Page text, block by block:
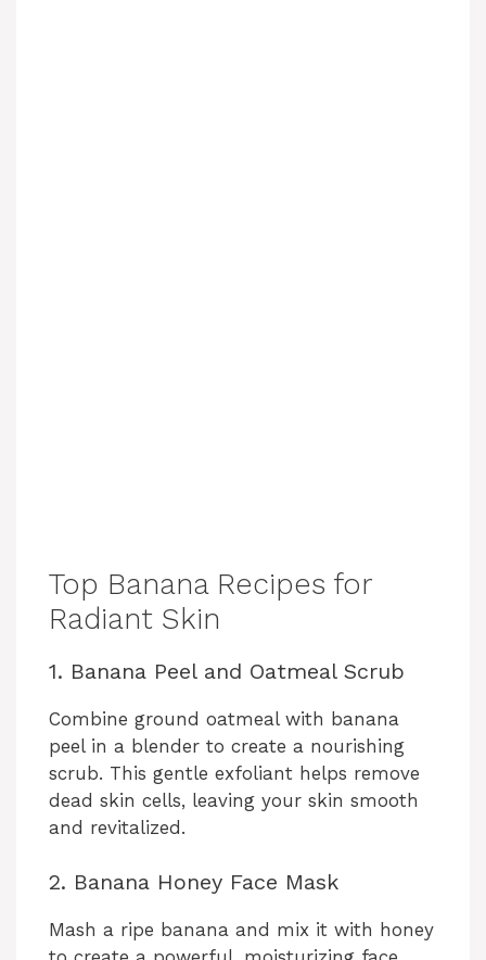
Top Banana Recipes for
Radiant Skin
1. Banana Peel and Oatmeal Scrub
Combine ground oatmeal with banana
peel in a blender to create a nourishing
scrub. This gentle exfoliant helps remove
dead skin cells, leaving your skin smooth
and revitalized.
2. Banana Honey Face Mask
Mash a ripe banana and mix it with honey